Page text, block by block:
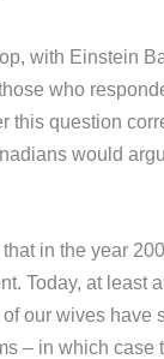
with Einstein
who
this question
would
in the year
Today, at least
our wives have
– in which case